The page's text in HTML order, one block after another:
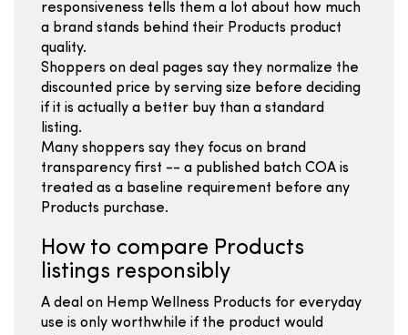
responsiveness tells them a lot about how much
a brand stands behind their Products product
quality.
Shoppers on deal pages say they normalize the
discounted price by serving size before deciding
if it is actually a better buy than a standard
listing.
Many shoppers say they focus on brand
transparency first -- a published batch COA is
treated as a baseline requirement before any
Products purchase.
How to compare Products
listings responsibly
A deal on Hemp Wellness Products for everyday
use is only worthwhile if the product would